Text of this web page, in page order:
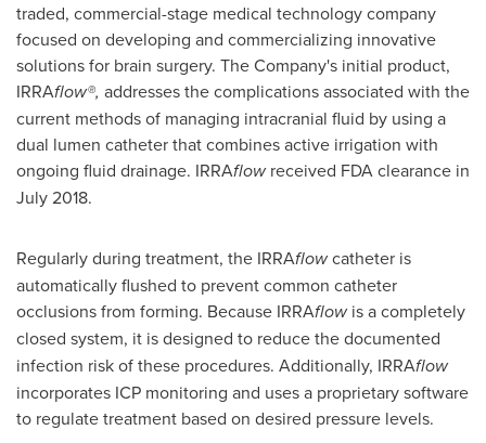
traded, commercial-stage medical technology company
focused on developing and commercializing innovative
solutions for brain surgery. The Company's initial product,
IRRAflow®, addresses the complications associated with the
current methods of managing intracranial fluid by using a
dual lumen catheter that combines active irrigation with
ongoing fluid drainage. IRRAflowreceived FDA clearance in
July 2018.
Regularly during treatment, the IRRAflowcatheter is
automatically flushed to prevent common catheter
occlusions from forming. Because IRRAflowis a completely
closed system, it is designed to reducethe documented
infection risk of these procedures. Additionally, IRRAflow
incorporates ICP monitoring and uses a proprietary software
to regulate treatment based on desired pressure levels.